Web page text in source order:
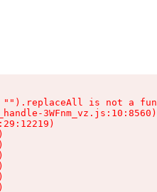
"").replaceAll is not a
3WFnm_vz.js:10:8560)